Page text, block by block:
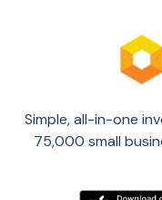
Simple, all-in-one
75,000 small